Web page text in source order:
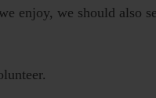
enjoy, we should also